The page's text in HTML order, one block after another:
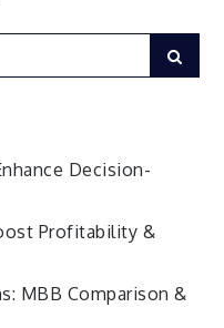
Decision-
Profitability &
MBB Comparison &